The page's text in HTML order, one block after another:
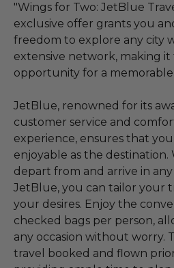
"Wings for Two: JetBlue
exclusive offer grants you
freedom to explore any city
extensive network, making
opportunity for a memorable
JetBlue, renowned for its
customer service and
experience, ensures that
enjoyable as the
depart from and arrive in
JetBlue, you can tailor your
your desires. Enjoy the
checked bags per person,
any occasion without worry.
travel booked and flown